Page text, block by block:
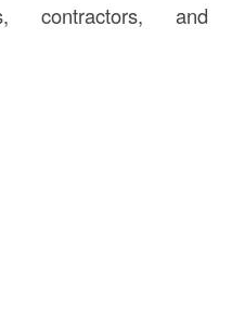
contractors, and